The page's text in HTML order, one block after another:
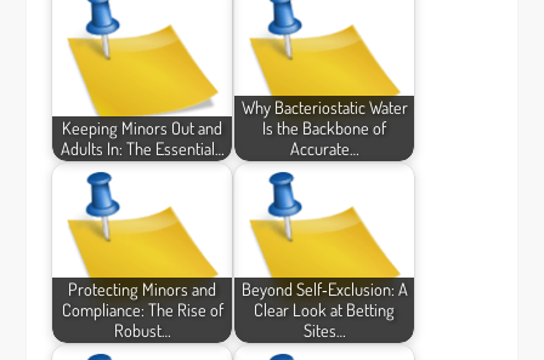
Keeping Minors Out and
Adults In: The Essential…
Why Bacteriostatic Water
Is the Backbone of
Accurate…
Protecting Minors and
Compliance: The Rise of
Robust…
Beyond Self‑Exclusion: A
Clear Look at Betting
Sites…